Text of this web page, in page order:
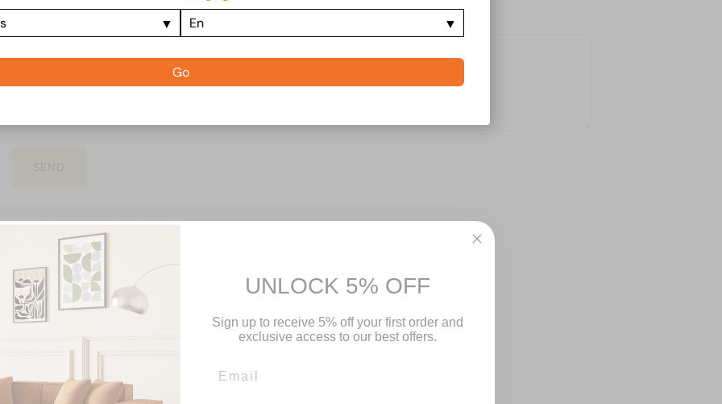
Close
Get 5% off your first order
Join the Couchery list for first dibs on new arrivals, members-
only deals, and 5% off your first order.
En
Go
UNLOCK 5% OFF
Sign up to receive 5% off your first order and
exclusive access to our best offers.